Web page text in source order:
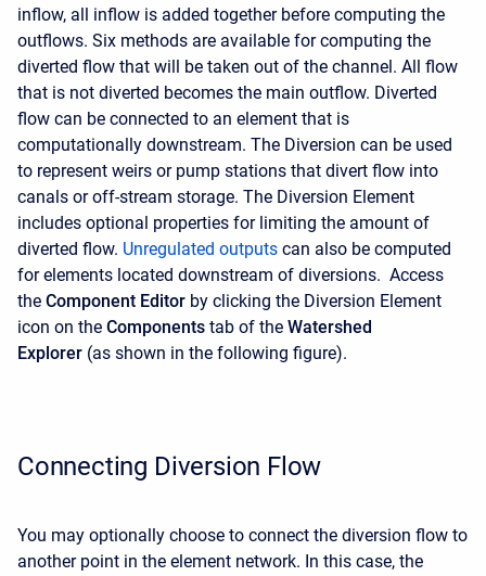
inflow, all inflow is added together before computing the
outflows. Six methods are available for computing the
diverted flow that will be taken out of the channel. All flow
that is not diverted becomes the main outflow. Diverted
flow can be connected to an element that is
computationally downstream. The Diversion can be used
to represent weirs or pump stations that divert flow into
canals or off-stream storage. The Diversion Element
includes optional properties for limiting the amount of
diverted flow. Unregulated outputs can also be computed
for elements located downstream of diversions. Access
the Component Editor by clicking the Diversion Element
icon on the Components tab of the Watershed
Explorer (as shown in the following figure).
Connecting Diversion Flow
You may optionally choose to connect the diversion flow to
another point in the element network. In this case, the